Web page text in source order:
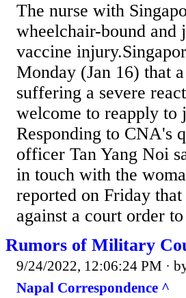
The nurse with
wheelchair-bound
vaccine
Monday (Jan 16) that
suffering a severe
welcome to reapply to
Responding to CNA's
officer Tan Yang Noi
in touch with the
reported on Friday
against a court order
Rumors of Military
9/24/2022, 12:06:24 PM ·
Napal Correspondence ^